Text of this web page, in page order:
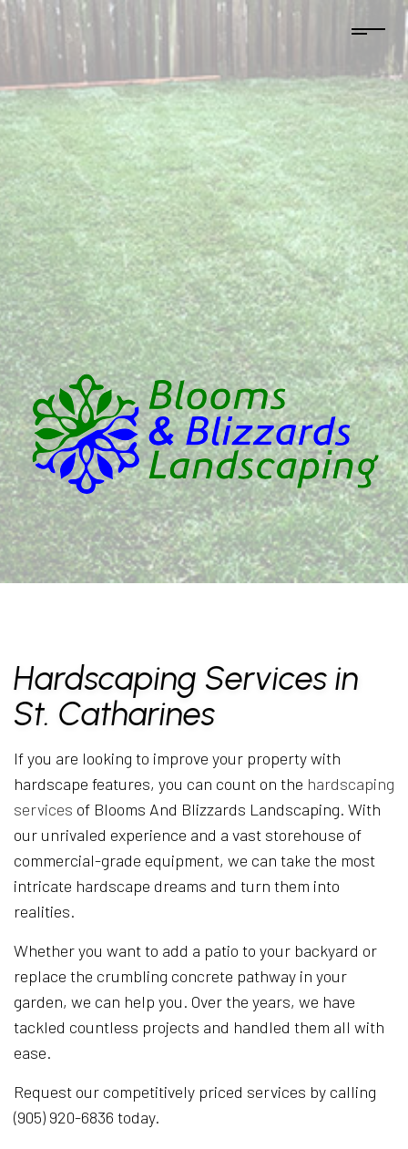
Hardscaping Services in
St. Catharines
If you are looking to improve your property with
hardscape features, you can count on the hardscaping
services of Blooms And Blizzards Landscaping. With
our unrivaled experience and a vast storehouse of
commercial-grade equipment, we can take the most
intricate hardscape dreams and turn them into
realities.
Whether you want to add a patio to your backyard or
replace the crumbling concrete pathway in your
garden, we can help you. Over the years, we have
tackled countless projects and handled them all with
ease.
Request our competitively priced services by calling
(905) 920-6836 today.